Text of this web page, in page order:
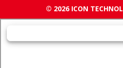
© 2026 ICON